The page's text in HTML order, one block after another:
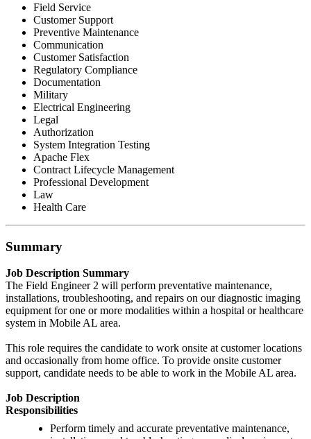
Field Service
Customer Support
Preventive Maintenance
Communication
Customer Satisfaction
Regulatory Compliance
Documentation
Military
Electrical Engineering
Legal
Authorization
System Integration Testing
Apache Flex
Contract Lifecycle Management
Professional Development
Law
Health Care
Summary
Job Description Summary
The Field Engineer 2 will perform preventative maintenance,
installations, troubleshooting, and repairs on our diagnostic imaging
equipment for one or more modalities within a hospital or healthcare
system in Mobile AL area.
This role requires the candidate to work onsite at customer locations
and occasionally from home office. To provide onsite customer
support, candidate needs to be able to work in the Mobile AL area.
Job Description
Responsibilities
Perform timely and accurate preventative maintenance,